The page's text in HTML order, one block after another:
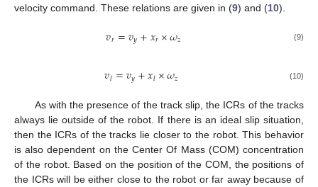
velocity command. These relations are given in (9) and (10).
𝑣𝑟=𝑣𝑦+𝑥𝑟×𝜔𝑧 (9)
𝑣𝑙=𝑣𝑦+𝑥𝑙×𝜔𝑧 (10)
As with the presence of the track slip, the ICRs of the tracks
always lie outside of the robot. If there is an ideal slip situation,
then the ICRs of the tracks lie closer to the robot. This behavior
is also dependent on the Center Of Mass (COM) concentration
of the robot. Based on the position of the COM, the positions of
the ICRs will be either close to the robot or far away because of